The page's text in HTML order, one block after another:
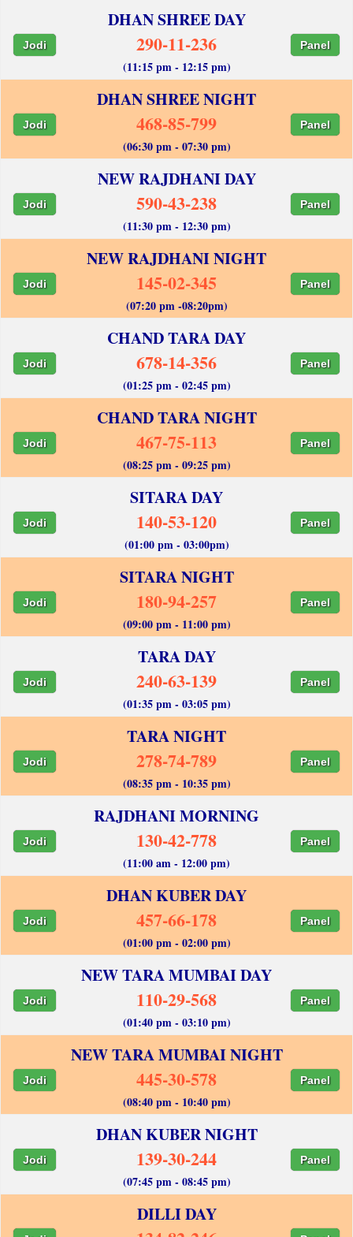
DHAN SHREE DAY
Jodi 290-11-236 Panel
(11:15 pm - 12:15 pm)
DHAN SHREE NIGHT
Jodi 468-85-799 Panel
(06:30 pm - 07:30 pm)
NEW RAJDHANI DAY
Jodi 590-43-238 Panel
(11:30 pm - 12:30 pm)
NEW RAJDHANI NIGHT
Jodi 145-02-345 Panel
(07:20 pm -08:20pm)
CHAND TARA DAY
Jodi 678-14-356 Panel
(01:25 pm - 02:45 pm)
CHAND TARA NIGHT
Jodi 467-75-113 Panel
(08:25 pm - 09:25 pm)
SITARA DAY
Jodi 140-53-120 Panel
(01:00 pm - 03:00pm)
SITARA NIGHT
Jodi 180-94-257 Panel
(09:00 pm - 11:00 pm)
TARA DAY
Jodi 240-63-139 Panel
(01:35 pm - 03:05 pm)
TARA NIGHT
Jodi 278-74-789 Panel
(08:35 pm - 10:35 pm)
RAJDHANI MORNING
Jodi 130-42-778 Panel
(11:00 am - 12:00 pm)
DHAN KUBER DAY
Jodi 457-66-178 Panel
(01:00 pm - 02:00 pm)
NEW TARA MUMBAI DAY
Jodi 110-29-568 Panel
(01:40 pm - 03:10 pm)
NEW TARA MUMBAI NIGHT
Jodi 445-30-578 Panel
(08:40 pm - 10:40 pm)
DHAN KUBER NIGHT
Jodi 139-30-244 Panel
(07:45 pm - 08:45 pm)
DILLI DAY